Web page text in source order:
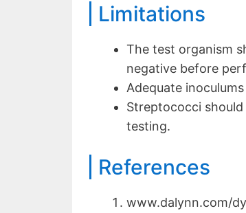
Limitations
The test organism
negative before
Adequate
Streptococci
testing.
References
www.dalynn.com/